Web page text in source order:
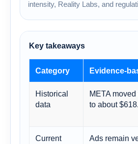
intensity, Reality Labs, and
Key takeaways
Category Evidence-
Historical
data
META moved
to about
Current
Ads remain